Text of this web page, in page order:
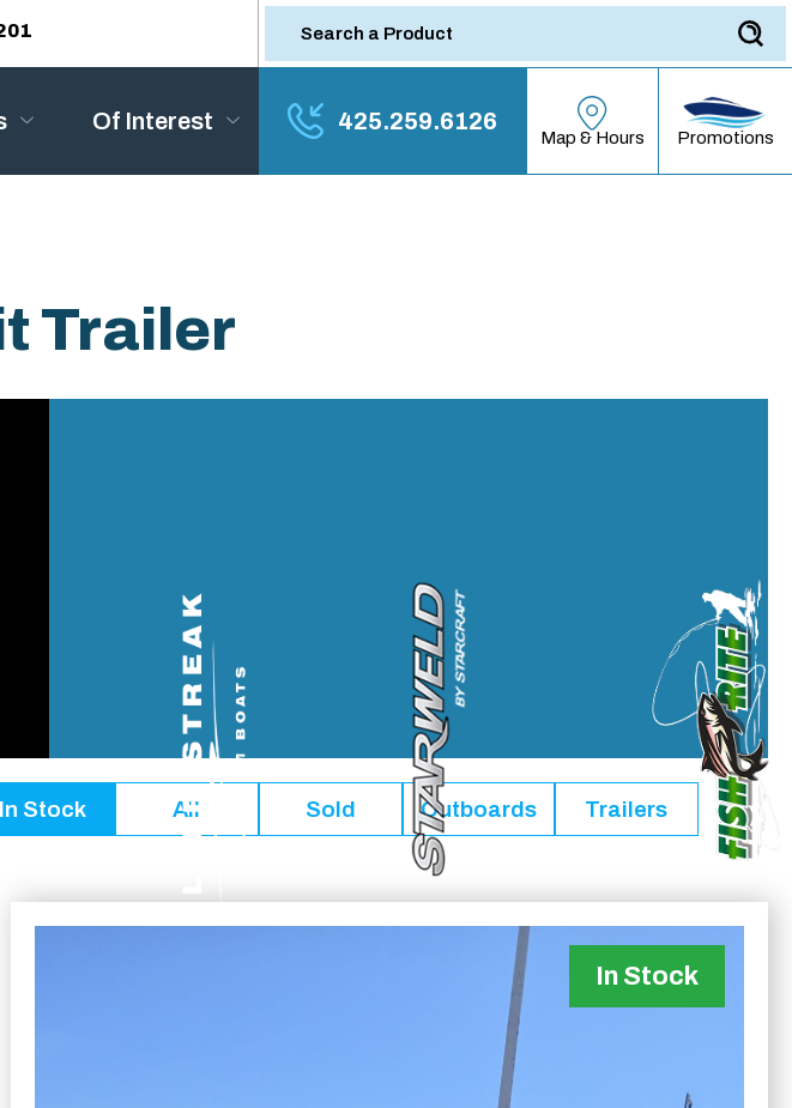
Of Interest 425.259.6126
Map & Hours Promotions
Trailer
In Stock All Sold Outboards Trailers
In Stock